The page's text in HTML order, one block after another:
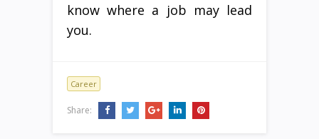
know where a job may lead
you.
Career
Share: